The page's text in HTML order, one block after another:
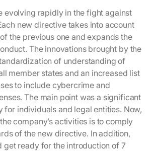
evolving rapidly in the fight against
new directive takes into account
the previous one and expands the
The innovations brought by the
of understanding of
member states and an increased list
to include cybercrime and
The main point was a significant
for individuals and legal entities. Now,
company’s activities is to comply
of the new directive. In addition,
get ready for the introduction of 7